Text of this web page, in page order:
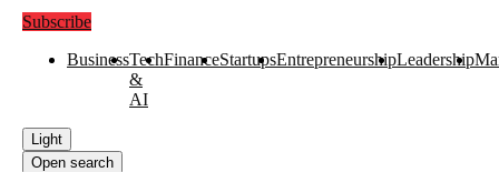
Subscribe
BusinessTech
&
AI
FinanceStartupsEntrepreneurshipLeadership
Light
Open search